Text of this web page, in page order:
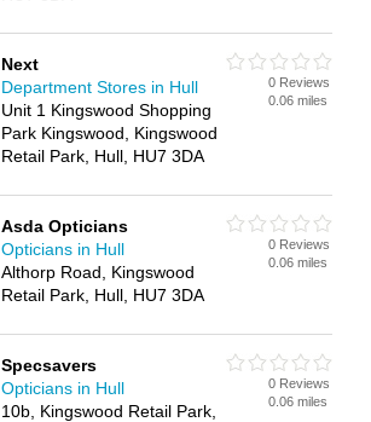
Next
Department Stores in Hull
Unit 1 Kingswood Shopping
Park Kingswood, Kingswood
Retail Park, Hull, HU7 3DA
0 Reviews
0.06 miles
Asda Opticians
Opticians in Hull
Althorp Road, Kingswood
Retail Park, Hull, HU7 3DA
0 Reviews
0.06 miles
Specsavers
Opticians in Hull
10b, Kingswood Retail Park,
0 Reviews
0.06 miles